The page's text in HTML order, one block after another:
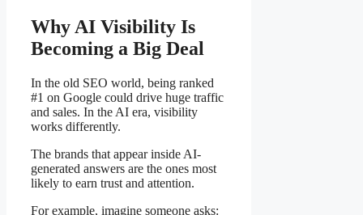
Why AI Visibility Is
Becoming a Big Deal
In the old SEO world, being ranked
#1 on Google could drive huge traffic
and sales. In the AI era, visibility
works differently.
The brands that appear inside AI-
generated answers are the ones most
likely to earn trust and attention.
For example, imagine someone asks: